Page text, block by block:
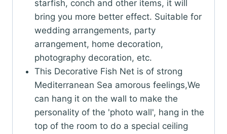
starfish, conch and other items, it will
bring you more better effect. Suitable for
wedding arrangements, party
arrangement, home decoration,
photography decoration, etc.
This Decorative Fish Net is of strong
Mediterranean Sea amorous feelings,We
can hang it on the wall to make the
personality of the 'photo wall', hang in the
top of the room to do a special ceiling